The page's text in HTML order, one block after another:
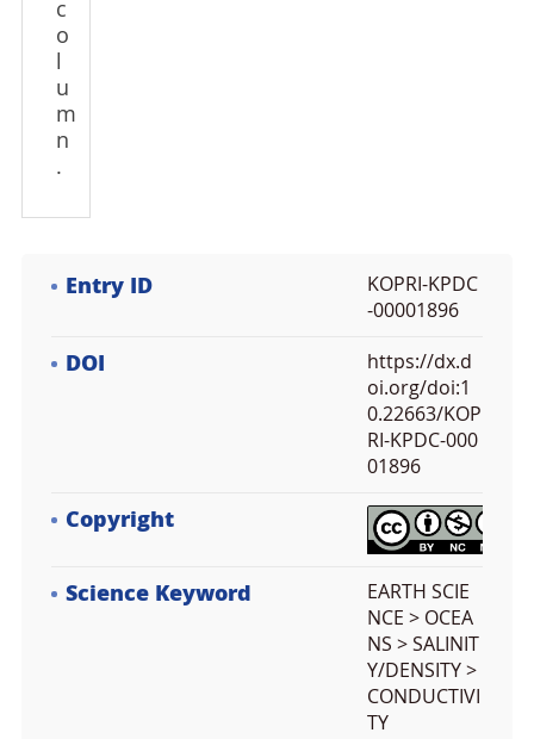
c
o
u
m
n
.
Entry ID
KOPRI-KPDC
-00001896
DOI
https://dx.d
oi.org/doi:1
0.22663/KOP
RI-KPDC-000
01896
Copyright
Science Keyword
EARTH SCIE
NCE > OCEA
NS > SALINIT
Y/DENSITY >
CONDUCTIVI
TY